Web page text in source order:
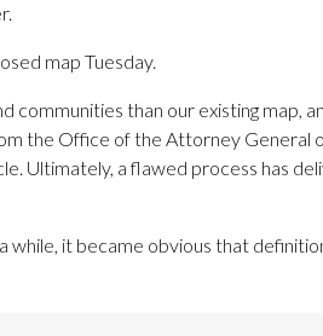
map Tuesday.
communities than our existing map,
the Office of the Attorney General
Ultimately, a flawed process has
while, it became obvious that